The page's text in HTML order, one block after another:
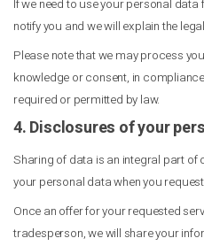
If we need to use your personal
notify you and we will explain the
Please note that we may process
knowledge or consent, in
required or permitted by law.
4. Disclosures of your
Sharing of data is an integral part of
your personal data when you
Once an offer for your requested
tradesperson, we will share your